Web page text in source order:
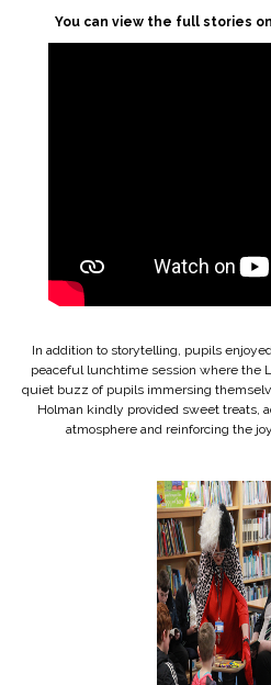
You can view the full stories
In addition to storytelling, pupils
peaceful lunchtime session where the
quiet buzz of pupils immersing
Holman kindly provided sweet treats,
atmosphere and reinforcing the